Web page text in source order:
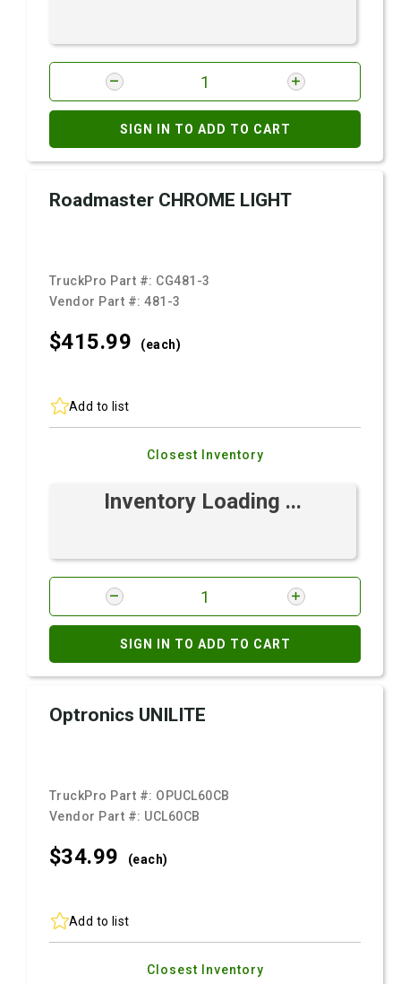
SIGN IN TO ADD TO CART
Roadmaster CHROME LIGHT
TruckPro Part #: CG481-3
Vendor Part #:481-3
$415.99 (each)
Add to list
Closest Inventory
Inventory Loading ...
SIGN IN TO ADD TO CART
Optronics UNILITE
TruckPro Part #: OPUCL60CB
Vendor Part #: UCL60CB
$34.99 (each)
Add to list
Closest Inventory